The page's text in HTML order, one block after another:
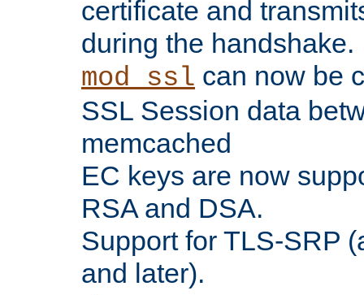
certificate and
during the handshake.
mod_ssl can now be
SSL Session data
memcached
EC keys are now
RSA and DSA.
Support for TLS-SRP
and later).